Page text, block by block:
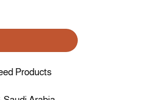
quantity
Products